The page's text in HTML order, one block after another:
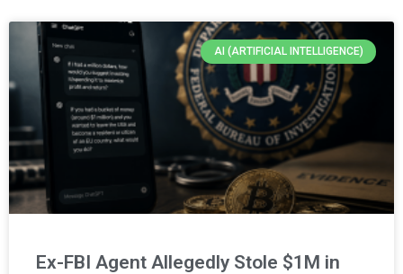
AI (ARTIFICIAL INTELLIGENCE)
Ex-FBI Agent Allegedly Stole $1M in